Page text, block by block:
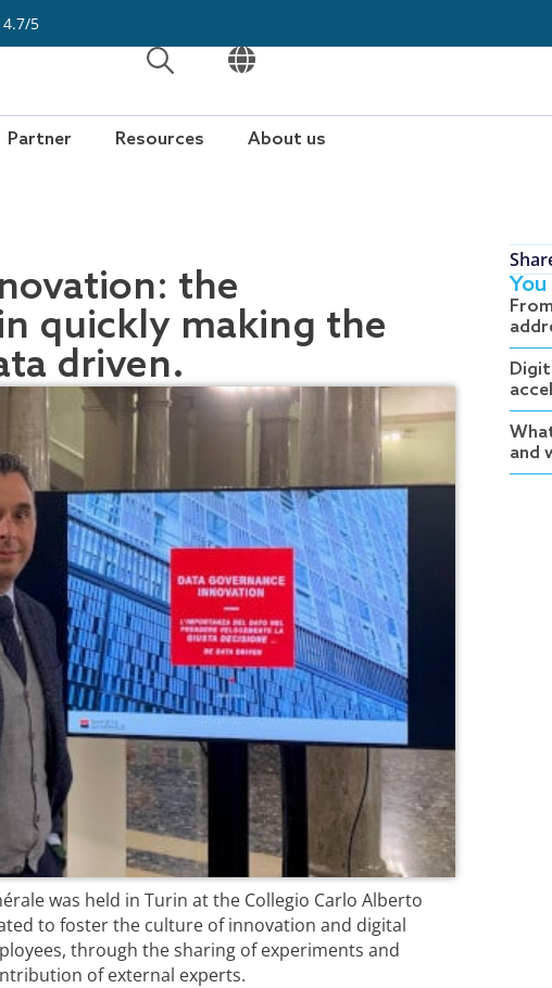
5
OPEN
OPEN
Partner Resources About us
the
quickly making the
driven.
was held in Turin at the Collegio Carlo Alberto
to foster the culture of innovation and digital
through the sharing of experiments and
of external experts.
and